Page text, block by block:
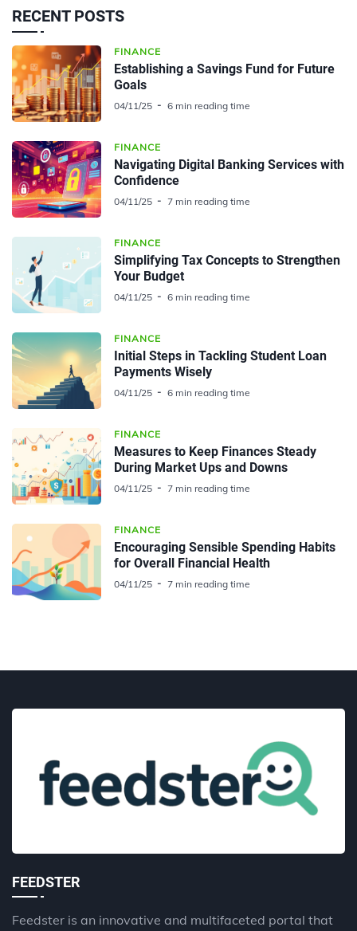
RECENT POSTS
FINANCE
Establishing a Savings Fund for Future
Goals
04/11/25 6 min reading time
FINANCE
Navigating Digital Banking Services with
Confidence
04/11/25 7 min reading time
FINANCE
Simplifying Tax Concepts to Strengthen
Your Budget
04/11/25 6 min reading time
FINANCE
Initial Steps in Tackling Student Loan
Payments Wisely
04/11/25 6 min reading time
FINANCE
Measures to Keep Finances Steady
During Market Ups and Downs
04/11/25 7 min reading time
FINANCE
Encouraging Sensible Spending Habits
for Overall Financial Health
04/11/25 7 min reading time
FEEDSTER
Feedster is an innovative and multifaceted portal that